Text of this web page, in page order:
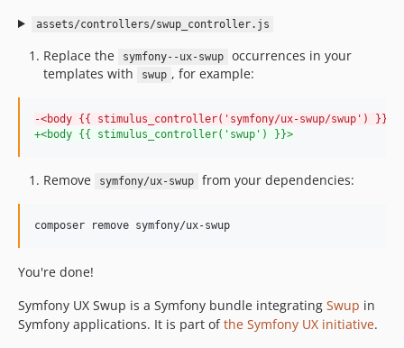
v2.14.0
v2.13.2
v2.13.0
v2.11.1
v2.8.0
v2.7.0
v2.6.1
assets/controllers/swup_controller.js
Replace the symfony--ux-swup
occurrences in your
templates with
swup , for example:
-<body {{ stimulus_controller('symfony/ux-swup/swup') }}>
+<body {{ stimulus_controller('swup') }}>
Remove symfony/ux-swup from your dependencies:
composer remove symfony/ux-swup
You're done!
Symfony UX Swup is a Symfony bundle integrating Swup in
Symfony applications. It is part ofthe Symfony UX initiative.